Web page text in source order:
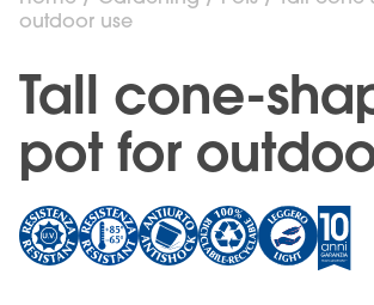
outdoor use
Tall cone-
pot for